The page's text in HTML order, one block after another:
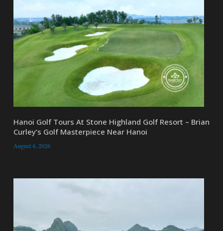
Hanoi Golf Tours At Stone Highland Golf Resort – Brian
Curley’s Golf Masterpiece Near Hanoi
August 4, 2026